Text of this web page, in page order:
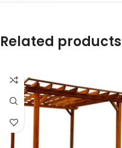
Related products